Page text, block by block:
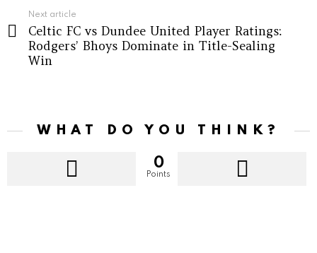
Next article
Celtic FC vs Dundee United Player Ratings:
Rodgers’ Bhoys Dominate in Title-Sealing
Win
WHAT DO YOU THINK?
0
Points